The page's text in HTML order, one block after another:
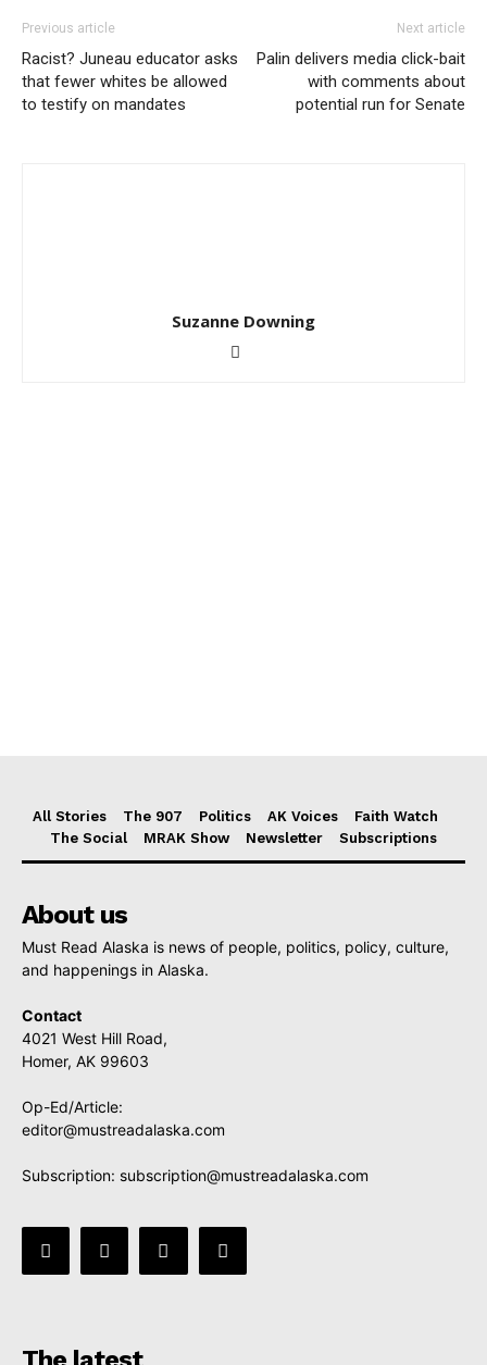
Previous article
Racist? Juneau educator asks
that fewer whites be allowed
to testify on mandates
Next article
Palin delivers media click-bait
with comments about
potential run for Senate
Suzanne Downing
All Stories The 907 Politics AK Voices
Faith Watch
The Social
MRAK Show Newsletter Subscriptions
About us
Must Read Alaska is news of people, politics, policy, culture,
and happenings in Alaska.
Contact
4021 West Hill Road,
Homer, AK 99603
Op-Ed/Article:
editor@mustreadalaska.com
Subscription: subscription@mustreadalaska.com